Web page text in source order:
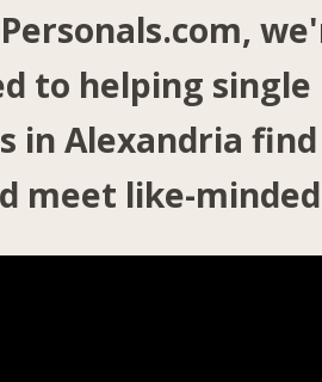
to helping single
in Alexandria
meet like-